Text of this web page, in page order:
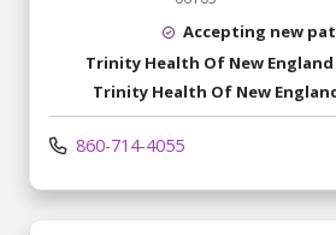
Accepting new
Trinity Health Of New
Trinity Health Of New
860-714-4055